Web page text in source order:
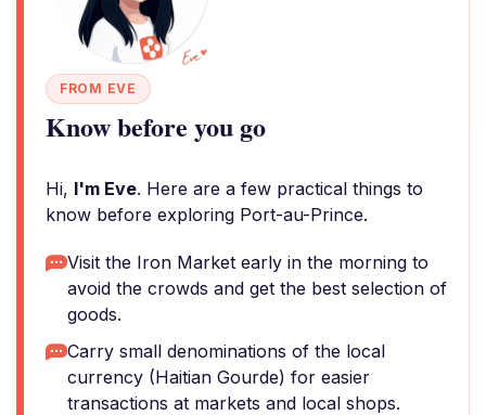
FROM EVE
Know before you go
Hi, I'm Eve. Here are a few practical things to
know before exploring Port-au-Prince.
Visit the Iron Market early in the morning to
avoid the crowds and get the best selection of
goods.
Carry small denominations of the local
currency (Haitian Gourde) for easier
transactions at markets and local shops.